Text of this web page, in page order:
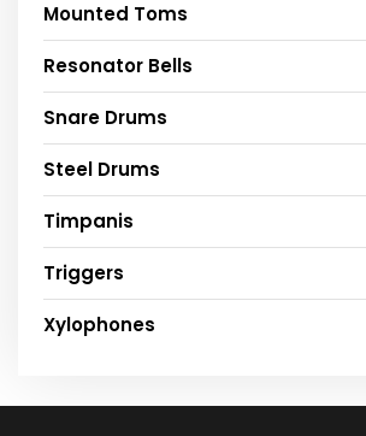
Mounted Toms
Resonator Bells
Snare Drums
Steel Drums
Timpanis
Triggers
Xylophones